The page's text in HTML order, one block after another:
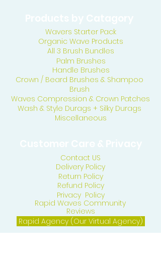
Wavers Starter Pack
Organic Wave Products
All 3 Brush Bundles
Palm Brushes
Handle Brushes
Crown / Beard Brushes & Shampoo
Brush
Waves Compression & Crown Patches
Wash & Style Durags + Silky Durags
Miscellaneous
Contact US
Delivery Policy
Return Policy
Refund Policy
Privacy Policy
Rapid Waves Community
Reviews
Rapid Agency (Our Virtual Agency)